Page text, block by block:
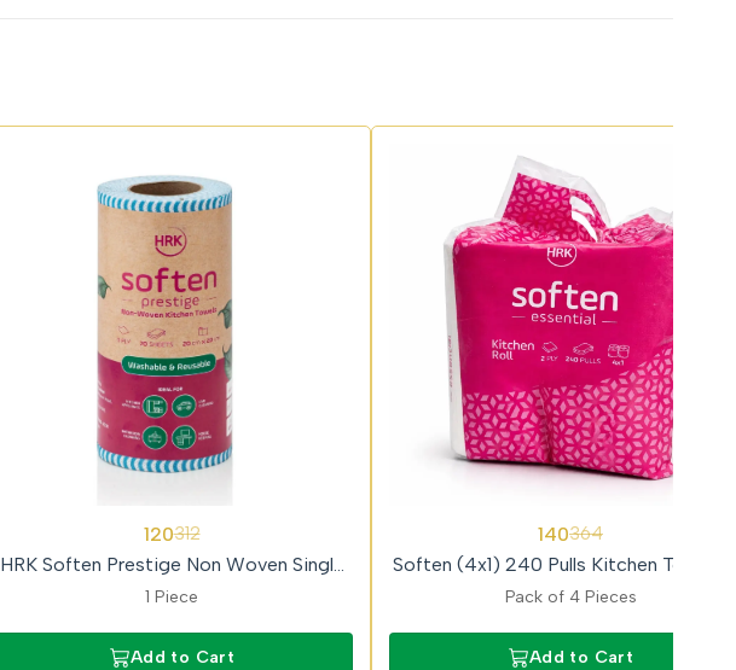
120312
HRK Soften Prestige Non Woven Single
Kitchen Towel Roll
1 Piece
Add to Cart
140364
Soften (4x1) 240 Pulls Kitchen Towel
Pack of 4 Pieces
Add to Cart